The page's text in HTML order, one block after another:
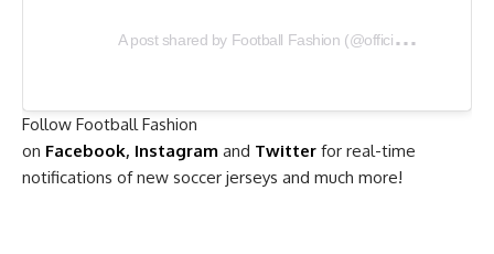
A
post shared by Football Fashion (@officialfootballfashion)
Follow Football Fashion
on Facebook, Instagram and Twitter for real-time
notifications of new soccer jerseys and much more!